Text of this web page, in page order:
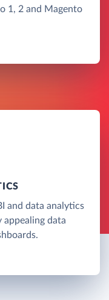
1, 2 and Magento
and data analytics
data